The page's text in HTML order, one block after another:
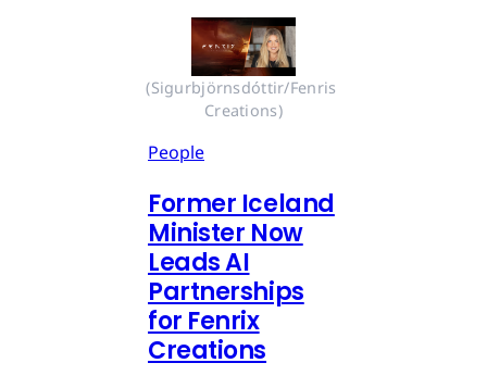
(Sigurbjörnsdóttir/Fenris
Creations)
People
Former Iceland
Minister Now
Leads AI
Partnerships
for Fenrix
Creations